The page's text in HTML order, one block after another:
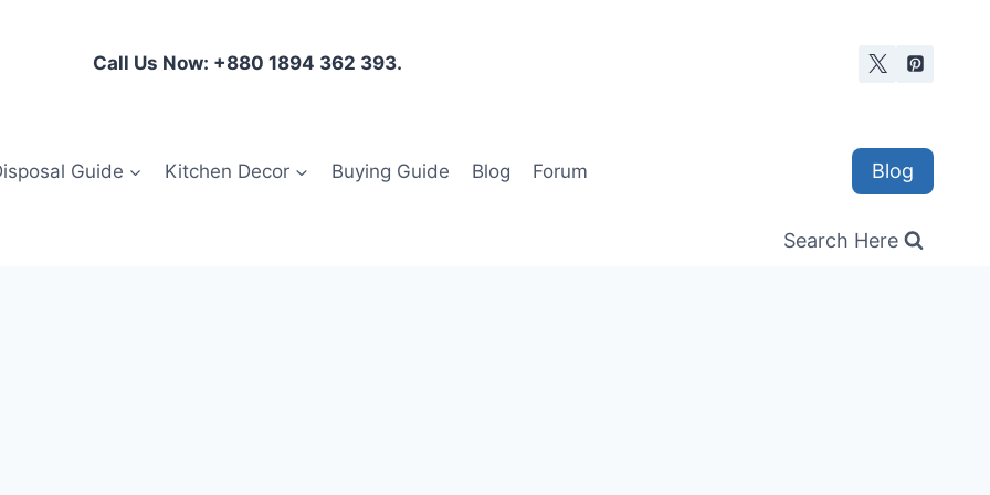
Call Us Now: +880 1894 362 393.
Guide Kitchen Decor Buying Guide Blog Forum Blog
Search Here